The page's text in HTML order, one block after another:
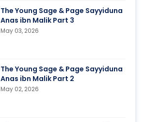
The Young Sage & Page Sayyiduna
Anas ibn Malik Part 3
May 03, 2026
The Young Sage & Page Sayyiduna
Anas ibn Malik Part 2
May 02, 2026